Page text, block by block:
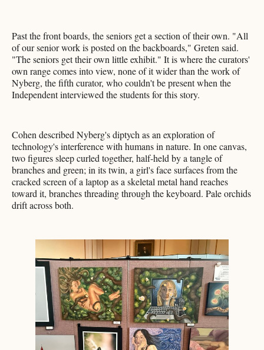
Past the front boards, the seniors get a section of their own. "All
of our senior work is posted on the backboards," Greten said.
"The seniors get their own little exhibit." It is where the curators'
own range comes into view, none of it wider than the work of
Nyberg, the fifth curator, who couldn't be present when the
Independent interviewed the students for this story.
Cohen described Nyberg's diptych as an exploration of
technology's interference with humans in nature. In one canvas,
two figures sleep curled together, half-held by a tangle of
branches and green; in its twin, a girl's face surfaces from the
cracked screen of a laptop as a skeletal metal hand reaches
toward it, branches threading through the keyboard. Pale orchids
drift across both.